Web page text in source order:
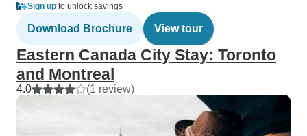
Sign up to unlock savings
Download Brochure View tour
Eastern Canada City Stay: Toronto
and Montreal
4.0 (1 review)